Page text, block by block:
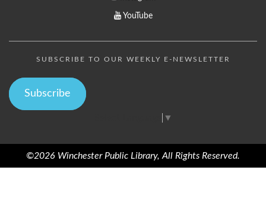
YouTube
SUBSCRIBE TO OUR WEEKLY E-NEWSLETTER
Subscribe
▼
©2026 Winchester Public Library, All Rights Reserved.